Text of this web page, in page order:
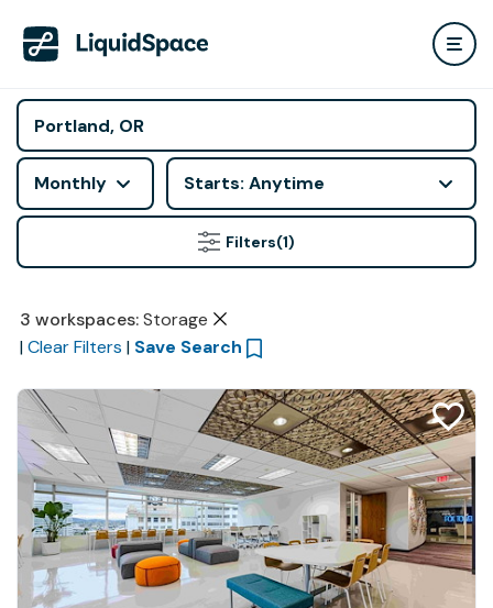
Monthly Starts: Anytime
Filters(1)
3 workspaces: Storage
| Clear Filters | Save Search